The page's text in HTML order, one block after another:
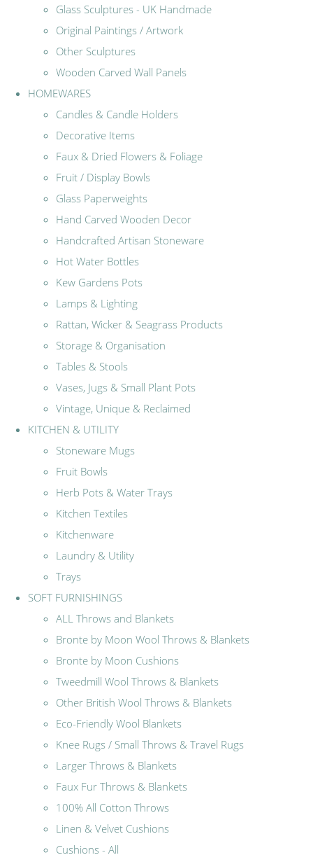
Glass Sculptures - UK Handmade
Original Paintings / Artwork
Other Sculptures
Wooden Carved Wall Panels
HOMEWARES
Candles & Candle Holders
Decorative Items
Faux & Dried Flowers & Foliage
Fruit / Display Bowls
Glass Paperweights
Hand Carved Wooden Decor
Handcrafted Artisan Stoneware
Hot Water Bottles
Kew Gardens Pots
Lamps & Lighting
Rattan, Wicker & Seagrass Products
Storage & Organisation
Tables & Stools
Vases, Jugs & Small Plant Pots
Vintage, Unique & Reclaimed
KITCHEN & UTILITY
Stoneware Mugs
Fruit Bowls
Herb Pots & Water Trays
Kitchen Textiles
Kitchenware
Laundry & Utility
Trays
SOFT FURNISHINGS
ALL Throws and Blankets
Bronte by Moon Wool Throws & Blankets
Bronte by Moon Cushions
Tweedmill Wool Throws & Blankets
Other British Wool Throws & Blankets
Eco-Friendly Wool Blankets
Knee Rugs / Small Throws & Travel Rugs
Larger Throws & Blankets
Faux Fur Throws & Blankets
100% All Cotton Throws
Linen & Velvet Cushions
Cushions - All